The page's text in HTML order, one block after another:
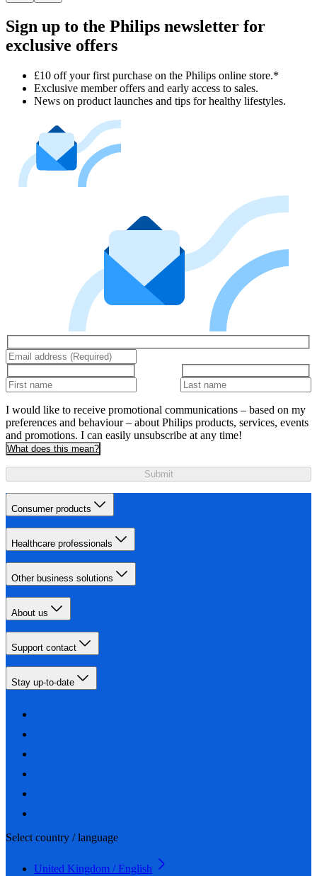
Sign up to the Philips newsletter for
exclusive offers
£10 off your first purchase on the Philips online store.*
Exclusive member offers and early access to sales.
News on product launches and tips for healthy lifestyles.
I would like to receive promotional communications – based on my
preferences and behaviour – about Philips products, services, events
and promotions. I can easily unsubscribe at any time!
What does this mean?
Submit
Consumer products
Healthcare professionals
Other business solutions
About us
Support contact
Stay up-to-date
Select country / language
United Kingdom / English